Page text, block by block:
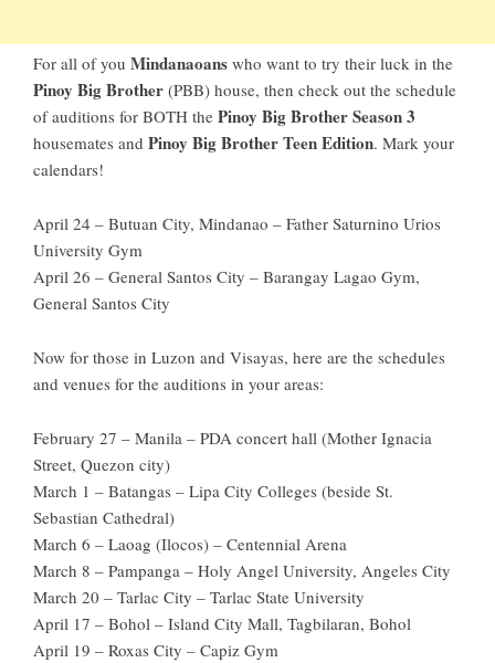
For all of you Mindanaoans who want to try their luck in the
Pinoy Big Brother (PBB) house, then check out the schedule
of auditions for BOTH the Pinoy Big Brother Season 3
housemates and Pinoy Big Brother Teen Edition. Mark your
calendars!
April 24 – Butuan City, Mindanao – Father Saturnino Urios
University Gym
April 26 – General Santos City – Barangay Lagao Gym,
General Santos City
Now for those in Luzon and Visayas, here are the schedules
and venues for the auditions in your areas:
February 27 – Manila – PDA concert hall (Mother Ignacia
Street, Quezon city)
March 1 – Batangas – Lipa City Colleges (beside St.
Sebastian Cathedral)
March 6 – Laoag (Ilocos) – Centennial Arena
March 8 – Pampanga – Holy Angel University, Angeles City
March 20 – Tarlac City – Tarlac State University
April 17 – Bohol – Island City Mall, Tagbilaran, Bohol
April 19 – Roxas City – Capiz Gym